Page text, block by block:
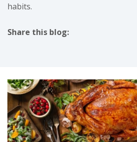
habits.
Share this blog: